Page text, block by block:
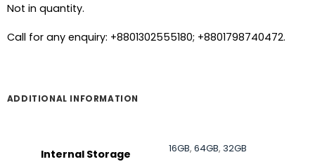
Not in quantity.
Call for any enquiry: +8801302555180; +8801798740472.
ADDITIONAL INFORMATION
Internal Storage 16GB,64GB, 32GB